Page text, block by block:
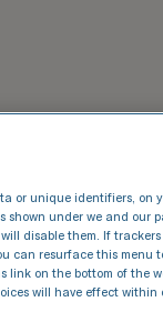
or unique identifiers, on
shown under we and our
disable them. If
can resurface this menu
link on the bottom of the
will have effect within